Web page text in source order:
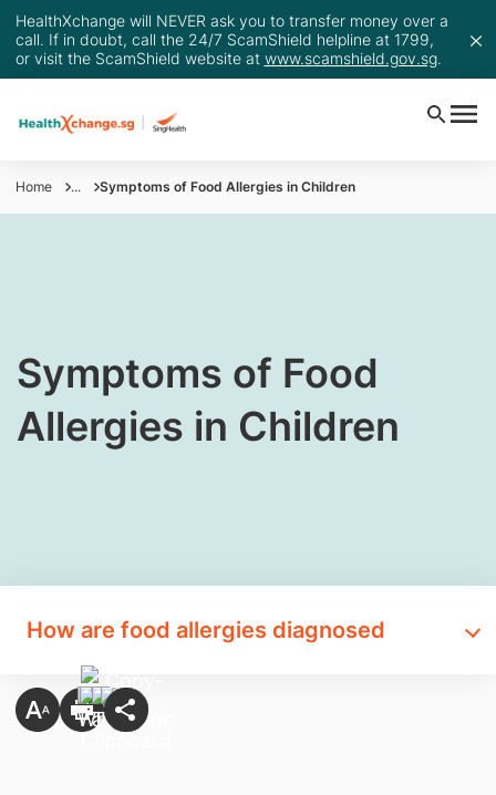
HealthXchange will NEVER ask you to transfer money over a
call. If in doubt, call the 24/7 ScamShield helpline at 1799,
or visit the ScamShield website at www.scamshield.gov.sg.
Home ... Symptoms of Food Allergies in Children
​Symptoms of Food
Allergies in Children
How are food allergies diagnosed